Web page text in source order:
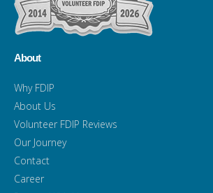
About
Why FDIP
About Us
Volunteer FDIP Reviews
Our Journey
Contact
Career